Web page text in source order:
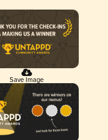
Save Image